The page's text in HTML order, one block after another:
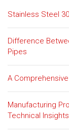
Stainless Steel
Difference
Pipes
A
Manufacturing
Technical Insights